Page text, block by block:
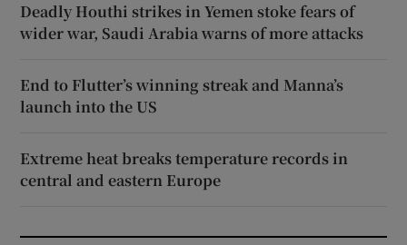
Deadly Houthi strikes in Yemen stoke fears of
wider war, Saudi Arabia warns of more attacks
End to Flutter’s winning streak and Manna’s
launch into the US
Extreme heat breaks temperature records in
central and eastern Europe